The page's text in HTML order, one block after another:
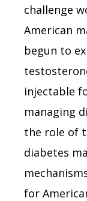
challenge
American
begun to
injectable
managing
the role of
diabetes
for